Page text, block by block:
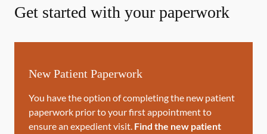
Get started with your paperwork
New Patient Paperwork
You have the option of completing the new patient
paperwork prior to your first appointment to
ensure an expedient visit. Find the new patient